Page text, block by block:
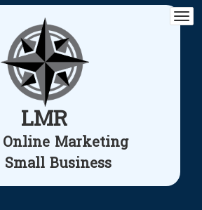
LMR
Online Marketing
Small Business